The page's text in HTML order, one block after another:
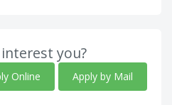
you?
Online Apply by Mail